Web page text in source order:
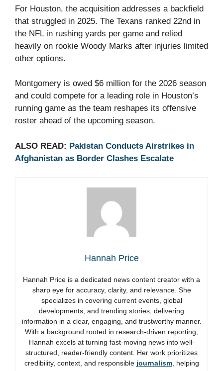
For Houston, the acquisition addresses a backfield
that struggled in 2025. The Texans ranked 22nd in
the NFL in rushing yards per game and relied
heavily on rookie Woody Marks after injuries limited
other options.
Montgomery is owed $6 million for the 2026 season
and could compete for a leading role in Houston’s
running game as the team reshapes its offensive
roster ahead of the upcoming season.
ALSO READ: Pakistan Conducts Airstrikes in
Afghanistan as Border Clashes Escalate
Hannah Price
Hannah Price is a dedicated news content creator with a
sharp eye for accuracy, clarity, and relevance. She
specializes in covering current events, global
developments, and trending stories, delivering
information in a clear, engaging, and trustworthy manner.
With a background rooted in research-driven reporting,
Hannah excels at turning fast-moving news into well-
structured, reader-friendly content. Her work prioritizes
credibility, context, and responsible journalism, helping